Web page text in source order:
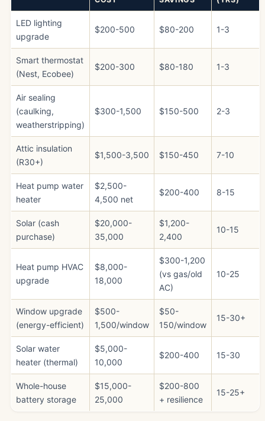
LED lighting
upgrade
$200-500 $80-200 1-3
Smart thermostat
(Nest, Ecobee)
$200-300 $80-180 1-3
Air sealing
(caulking,
weatherstripping)
$300-1,500 $150-500 2-3
Attic insulation
(R30+)
$1,500-3,500 $150-450 7-10
Heat pump water
heater
$2,500-
4,500 net
$200-400 8-15
Solar (cash
purchase)
$20,000-
35,000
$1,200-
2,400
10-15
Heat pump HVAC
upgrade
$8,000-
18,000
$300-1,200
(vs gas/old
AC)
10-25
Window upgrade
(energy-efficient)
$500-
1,500/window
$50-
150/window
15-30+
Solar water
heater (thermal)
$5,000-
10,000
$200-400 15-30
Whole-house
battery storage
$15,000-
25,000
$200-800
+ resilience
15-25+